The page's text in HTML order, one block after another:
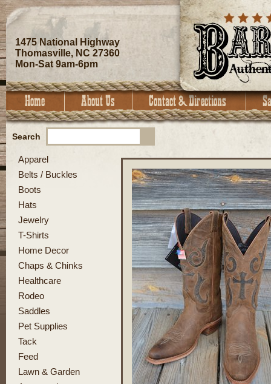
1475 National Highway
Thomasville, NC 27360
Mon-Sat 9am-6pm
Search
Apparel
Belts / Buckles
Boots
Hats
Jewelry
T-Shirts
Home Decor
Chaps & Chinks
Healthcare
Rodeo
Saddles
Pet Supplies
Tack
Feed
Lawn & Garden